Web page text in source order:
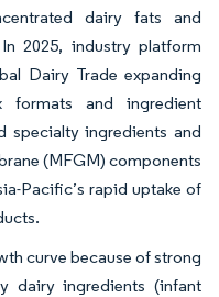
dairy fats and
2025, industry platform
Dairy Trade expanding
and ingredient
specialty ingredients and
(MFGM) components
Pacific’s rapid uptake of
curve because of strong
dairy ingredients (infant